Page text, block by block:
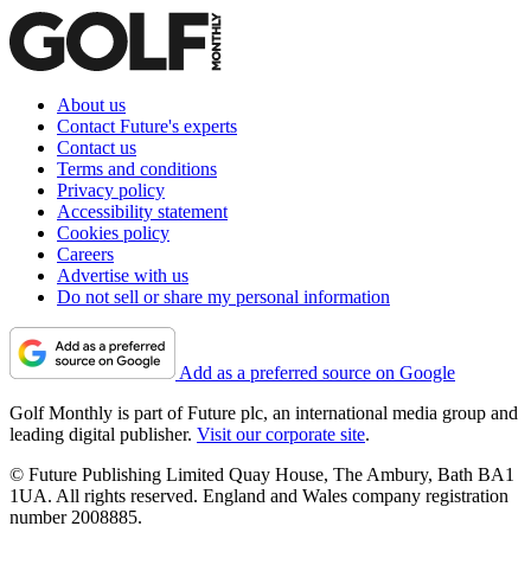
About us
Contact Future's experts
Contact us
Terms and conditions
Privacy policy
Accessibility statement
Cookies policy
Careers
Advertise with us
Do not sell or share my personal information
Add as a preferred source on Google
Golf Monthly is part of Future plc, an international media group and
leading digital publisher. Visit our corporate site.
© Future Publishing Limited Quay House, The Ambury, Bath BA1
1UA. All rights reserved. England and Wales company registration
number 2008885.